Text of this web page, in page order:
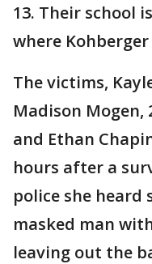
13. Their school
where
The victims,
Madison Mogen,
and Ethan
hours after a
police she heard
masked man
leaving out the